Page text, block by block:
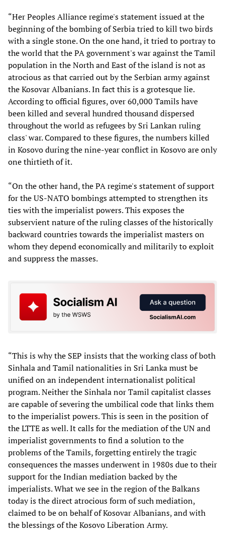
“Her Peoples Alliance regime's statement issued at the
beginning of the bombing of Serbia tried to kill two birds
with a single stone. On the one hand, it tried to portray to
the world that the PA government's war against the Tamil
population in the North and East of the island is not as
atrocious as that carried out by the Serbian army against
the Kosovar Albanians. In fact this is a grotesque lie.
According to official figures, over 60,000 Tamils have
been killed and several hundred thousand dispersed
throughout the world as refugees by Sri Lankan ruling
class' war. Compared to these figures, the numbers killed
in Kosovo during the nine-year conflict in Kosovo are only
one thirtieth of it.
“On the other hand, the PA regime's statement of support
for the US-NATO bombings attempted to strengthen its
ties with the imperialist powers. This exposes the
subservient nature of the ruling classes of the historically
backward countries towards the imperialist masters on
whom they depend economically and militarily to exploit
and suppress the masses.
“This is why the SEP insists that the working class of both
Sinhala and Tamil nationalities in Sri Lanka must be
unified on an independent internationalist political
program. Neither the Sinhala nor Tamil capitalist classes
are capable of severing the umbilical code that links them
to the imperialist powers. This is seen in the position of
the LTTE as well. It calls for the mediation of the UN and
imperialist governments to find a solution to the
problems of the Tamils, forgetting entirely the tragic
consequences the masses underwent in 1980s due to their
support for the Indian mediation backed by the
imperialists. What we see in the region of the Balkans
today is the direct atrocious form of such mediation,
claimed to be on behalf of Kosovar Albanians, and with
the blessings of the Kosovo Liberation Army.